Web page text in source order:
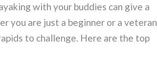
with your buddies can give a
you are just a beginner or a veteran
to challenge. Here are the top